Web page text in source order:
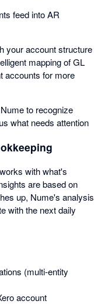
feed into AR
your account structure
mapping of GL
accounts for more
to recognize
what needs attention
with what's
are based on
up, Nume's analysis
with the next daily
(multi-entity
account